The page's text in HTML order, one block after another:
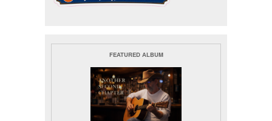
FEATURED ALBUM